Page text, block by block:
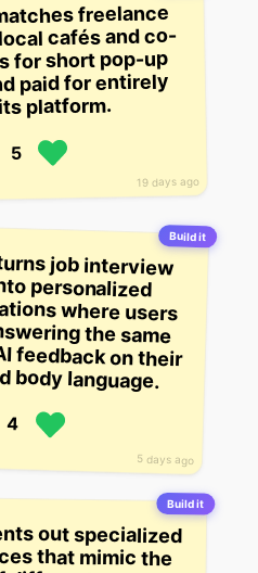
19 days ago
freelance
cafés and co-
for short pop-up
paid for entirely
platform.
5
Build it
5 days ago
job interview
personalized
where users
the same
feedback on their
body language.
4
Build it
out specialized
that mimic the
different eras or
to enhance